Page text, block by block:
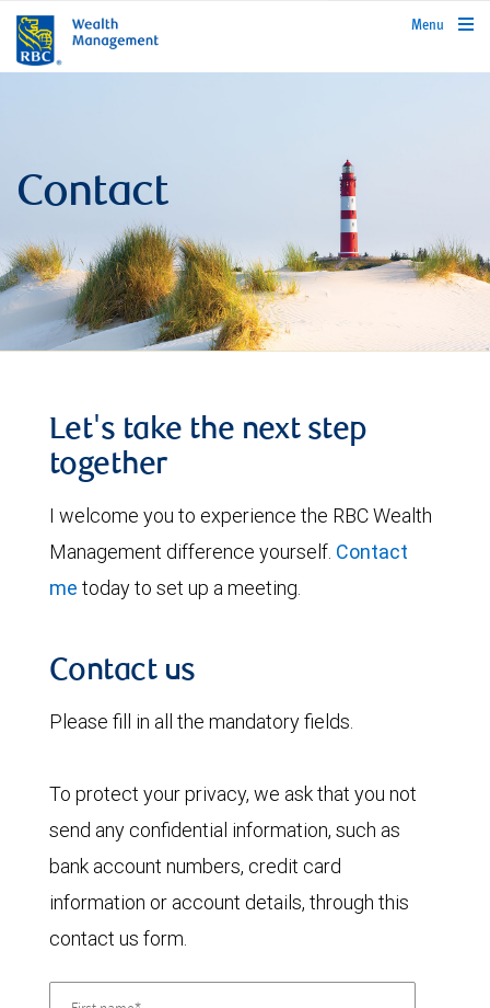
rbcwealthmanagement.com
Menu
Contact
Let's take the next step
together
I welcome you to experience the RBC Wealth
Management difference yourself. Contact
me today to set up a meeting.
Contact us
Please fill in all the mandatory fields.
To protect your privacy, we ask that you not
send any confidential information, such as
bank account numbers, credit card
information or account details, through this
contact us form.